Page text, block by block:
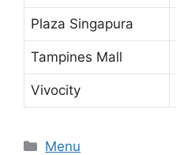
Plaza Singapura
Tampines Mall
Vivocity
Categories
Menu